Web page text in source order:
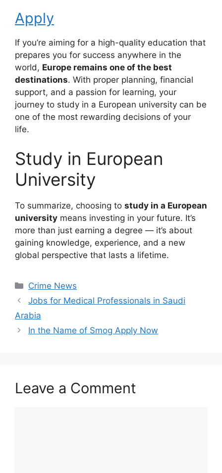
Apply
If you’re aiming for a high-quality education that
prepares you for success anywhere in the
world, Europe remains one of the best
destinations. With proper planning, financial
support, and a passion for learning, your
journey to study in a European university can be
one of the most rewarding decisions of your
life.
Study in European
University
To summarize, choosing to study in a European
university means investing in your future. It’s
more than just earning a degree — it’s about
gaining knowledge, experience, and a new
global perspective that lasts a lifetime.
Categories
Crime News
Jobs for Medical Professionals in Saudi
Arabia
In the Name of Smog Apply Now
Leave a Comment